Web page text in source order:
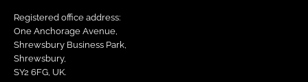
Registered office address:
One Anchorage Avenue,
Shrewsbury Business Park,
Shrewsbury,
SY2 6FG, UK.